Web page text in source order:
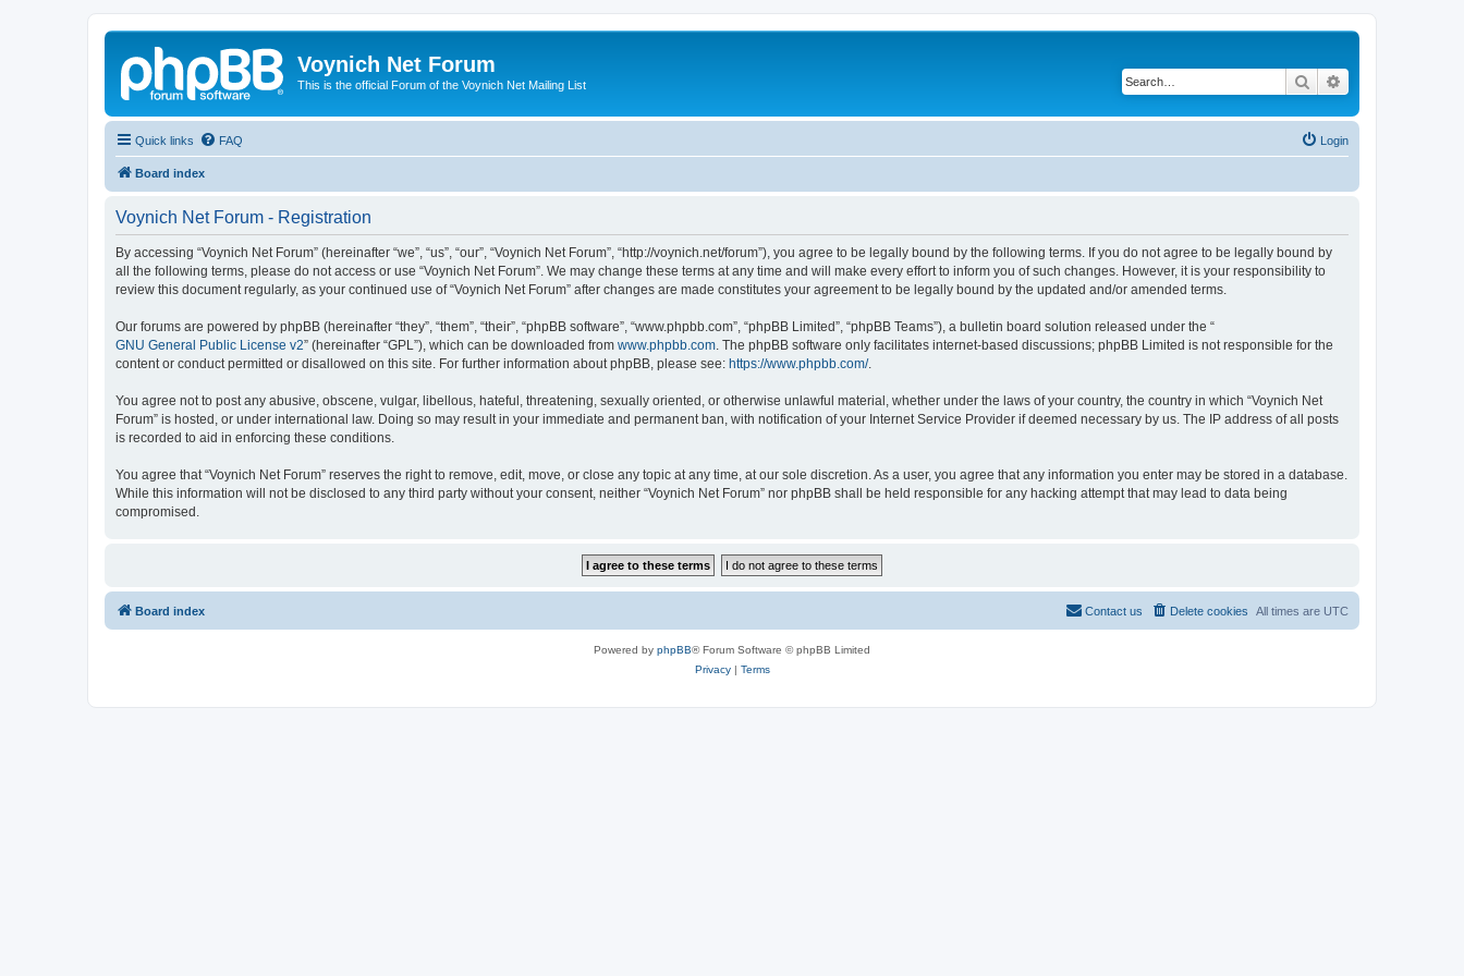
Voynich Net Forum
This is the official Forum of the Voynich Net Mailing List Search
Quick links FAQ Login
Board index
Voynich Net Forum - Registration
By accessing “Voynich Net Forum” (hereinafter “we”, “us”, “our”, “Voynich Net Forum”, “http://voynich.net/forum”), you agree to be legally bound by the following terms. If you do not agree to be legally bound by
all the following terms, please do not access or use “Voynich Net Forum”. We may change these terms at any time and will make every effort to inform you of such changes. However, it is your responsibility to
review this document regularly, as your continued use of “Voynich Net Forum” after changes are made constitutes your agreement to be legally bound by the updated and/or amended terms.
Our forums are powered by phpBB (hereinafter “they”, “them”, “their”, “phpBB software”, “www.phpbb.com”, “phpBB Limited”, “phpBB Teams”), a bulletin board solution released under the “
GNU General Public License v2” (hereinafter “GPL”), which can be downloaded from www.phpbb.com . The phpBB software only facilitates internet-based discussions; phpBB Limited is not responsible for the
content or conduct permitted or disallowed on this site. For further information about phpBB, please see: https://www.phpbb.com/.
You agree not to post any abusive, obscene, vulgar, libellous, hateful, threatening, sexually oriented, or otherwise unlawful material, whether under the laws of your country, the country in which “Voynich Net
Forum” is hosted, or under international law. Doing so may result in your immediate and permanent ban, with notification of your Internet Service Provider if deemed necessary by us. The IP address of all posts
is recorded to aid in enforcing these conditions.
You agree that “Voynich Net Forum” reserves the right to remove, edit, move, or close any topic at any time, at our sole discretion. As a user, you agree that any information you enter may be stored in a database.
While this information will not be disclosed to any third party without your consent, neither “Voynich Net Forum” nor phpBB shall be held responsible for any hacking attempt that may lead to data being
compromised.
Board index All times are UTC
Delete cookies
Contact us
Powered by phpBB® Forum Software © phpBB Limited
Privacy| Terms